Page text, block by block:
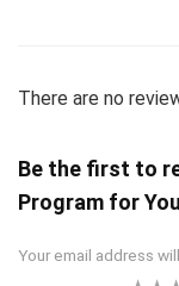
There are no
Be the first to
Program for
Your email address